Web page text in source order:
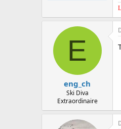
E
eng_ch
Ski Diva
Extraordinaire